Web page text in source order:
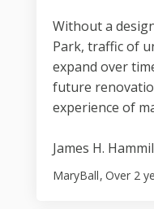
Without a
Park, traffic of
expand over
future
experience of
James H.
MaryBall Over 2